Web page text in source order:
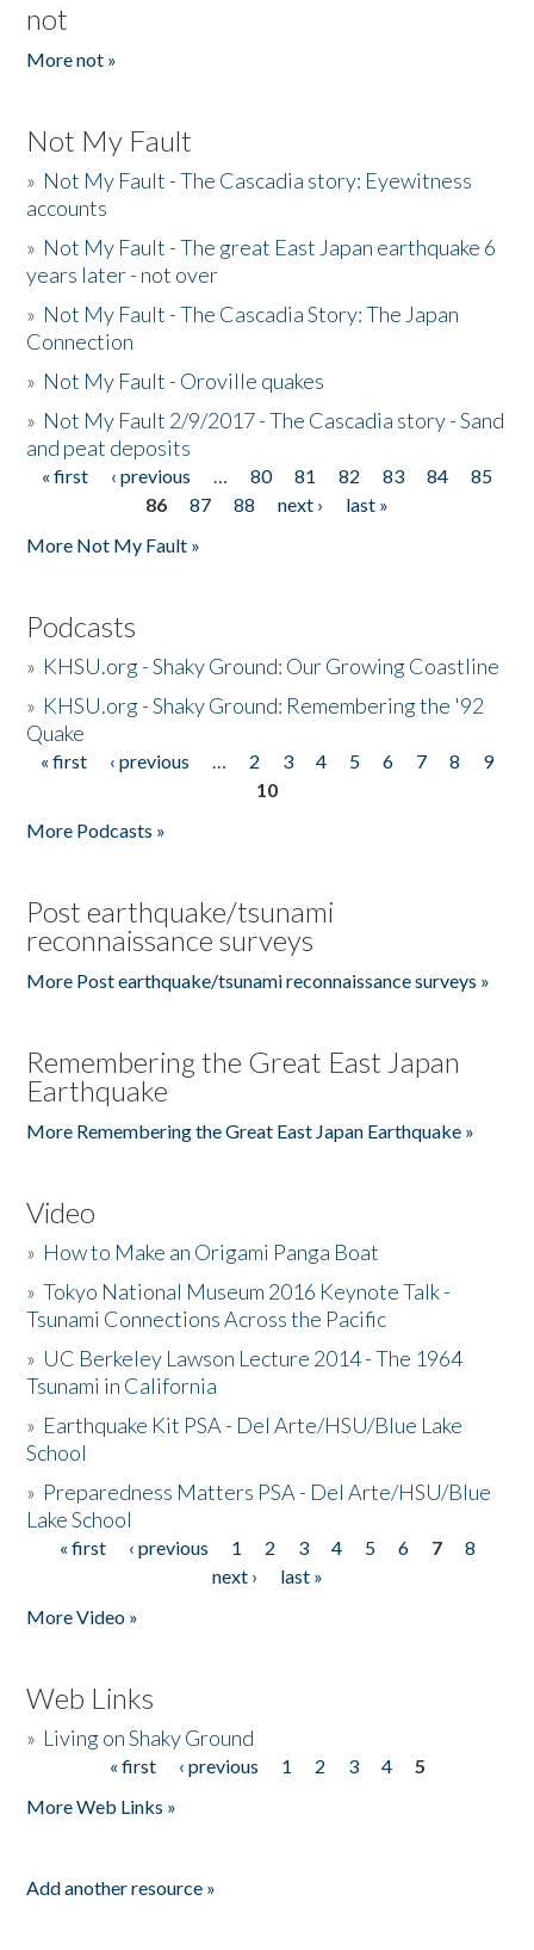
not
More not »
Not My Fault
» Not My Fault - The Cascadia story: Eyewitness
accounts
» Not My Fault - The great East Japan earthquake 6
years later - not over
» Not My Fault - The Cascadia Story: The Japan
Connection
» Not My Fault - Oroville quakes
» Not My Fault 2/9/2017 - The Cascadia story - Sand
and peat deposits
Pages
« first ‹ previous … 80 81 82 83 84
85
86
87 88 next ›
last »
More Not My Fault »
Podcasts
» KHSU.org - Shaky Ground: Our Growing Coastline
» KHSU.org - Shaky Ground: Remembering the '92
Quake
Pages
« first ‹ previous … 2 3 4 5 6 7 8
9
10
More Podcasts »
Post earthquake/tsunami
reconnaissance surveys
More Post earthquake/tsunami reconnaissance surveys »
Remembering the Great East Japan
Earthquake
More Remembering the Great East Japan Earthquake »
Video
» How to Make an Origami Panga Boat
»Tokyo National Museum 2016 Keynote Talk -
Tsunami Connections Across the Pacific
» UC Berkeley Lawson Lecture 2014 - The 1964
Tsunami in California
» Earthquake Kit PSA - Del Arte/HSU/Blue Lake
School
» Preparedness Matters PSA - Del Arte/HSU/Blue
Lake School
Pages
« first ‹ previous 1 2 3 4 5 6 7
8
next ›
last »
More Video »
Web Links
» Living on Shaky Ground
« first ‹ previous 1 2 3 4
5
More Web Links »
Add another resource »